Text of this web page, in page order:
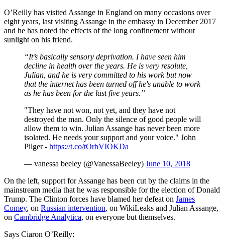
O’Reilly has visited Assange in England on many occasions over
eight years, last visiting Assange in the embassy in December 2017
and he has noted the effects of the long confinement without
sunlight on his friend.
“It’s basically sensory deprivation. I have seen him
decline in health over the years. He is very resolute,
Julian, and he is very committed to his work but now
that the internet has been turned off he's unable to work
as he has been for the last five years.”
"They have not won, not yet, and they have not
destroyed the man. Only the silence of good people will
allow them to win. Julian Assange has never been more
isolated. He needs your support and your voice." John
Pilger - https://t.co/tOrbVIOKDa
— vanessa beeley (@VanessaBeeley) June 10, 2018
On the left, support for Assange has been cut by the claims in the
mainstream media that he was responsible for the election of Donald
Trump. The Clinton forces have blamed her defeat on James
Comey, on Russian intervention, on WikiLeaks and Julian Assange,
on Cambridge Analytica, on everyone but themselves.
Says Ciaron O’Reilly: